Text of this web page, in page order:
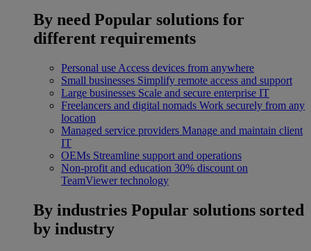
By need Popular solutions for
different requirements
Personal use Access devices from anywhere
Small businesses Simplify remote access and support
Large businesses Scale and secure enterprise IT
Freelancers and digital nomads Work securely from any
location
Managed service providers Manage and maintain client
IT
OEMs Streamline support and operations
Non-profit and education 30% discount on
TeamViewer technology
By industries Popular solutions sorted
by industry